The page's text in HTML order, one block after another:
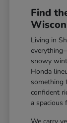
Find
Living in
snowy
Honda
something
confident
a